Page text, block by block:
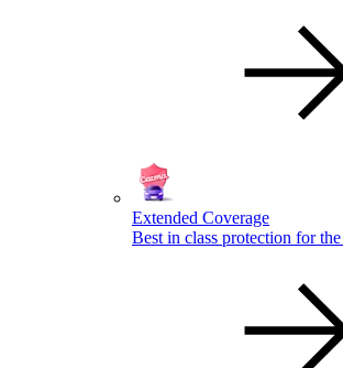
Extended Coverage
Best in class protection for the